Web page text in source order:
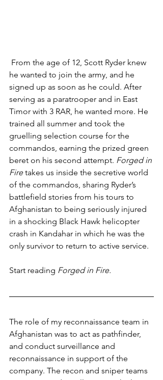
From the age of 12, Scott Ryder knew
he wanted to join the army, and he
signed up as soon as he could. After
serving as a paratrooper and in East
Timor with 3 RAR, he wanted more. He
trained all summer and took the
gruelling selection course for the
commandos, earning the prized green
beret on his second attempt. Forged in
Fire takes us inside the secretive world
of the commandos, sharing Ryder’s
battlefield stories from his tours to
Afghanistan to being seriously injured
in a shocking Black Hawk helicopter
crash in Kandahar in which he was the
only survivor to return to active service.
Start reading Forged in Fire.
The role of my reconnaissance team in
Afghanistan was to act as pathfinder,
and conduct surveillance and
reconnaissance in support of the
company. The recon and sniper teams